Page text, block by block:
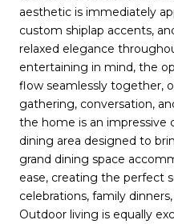
aesthetic is immediately
custom shiplap accents,
relaxed elegance
entertaining in mind, the
flow seamlessly together,
gathering, conversation,
the home is an impressive
dining area designed to
grand dining space
ease, creating the perfect
celebrations, family
Outdoor living is equally